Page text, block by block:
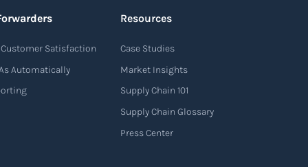
Satisfaction
Automatically
Resources
Case Studies
Market Insights
Supply Chain 101
Supply Chain Glossary
Press Center